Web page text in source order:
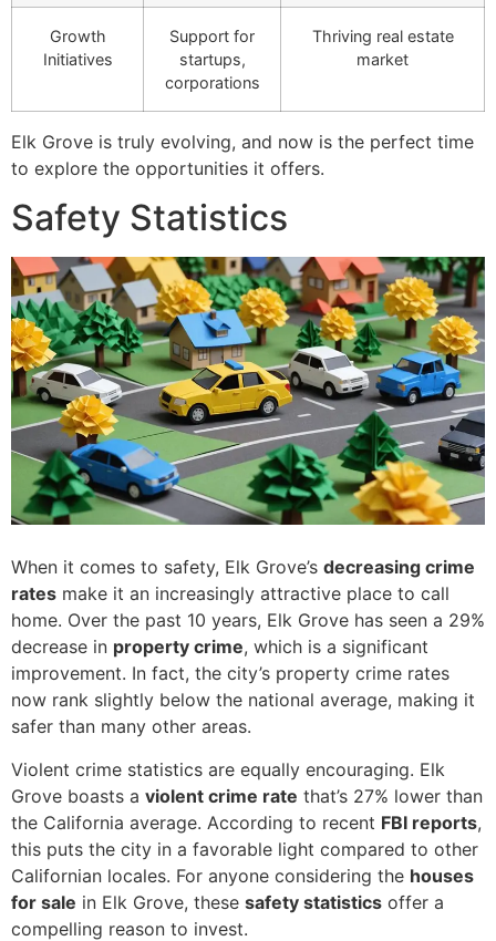
Growth
Initiatives
Support for
startups,
corporations
Thriving real estate
market
Elk Grove is truly evolving, and now is the perfect time
to explore the opportunities it offers.
Safety Statistics
When it comes to safety, Elk Grove’s decreasing crime
rates make it an increasingly attractive place to call
home. Over the past 10 years, Elk Grove has seen a 29%
decrease in property crime, which is a significant
improvement. In fact, the city’s property crime rates
now rank slightly below the national average, making it
safer than many other areas.
Violent crime statistics are equally encouraging. Elk
Grove boasts a violent crime rate that’s 27% lower than
the California average. According to recent FBI reports,
this puts the city in a favorable light compared to other
Californian locales. For anyone considering the houses
for sale in Elk Grove, these safety statistics offer a
compelling reason to invest.